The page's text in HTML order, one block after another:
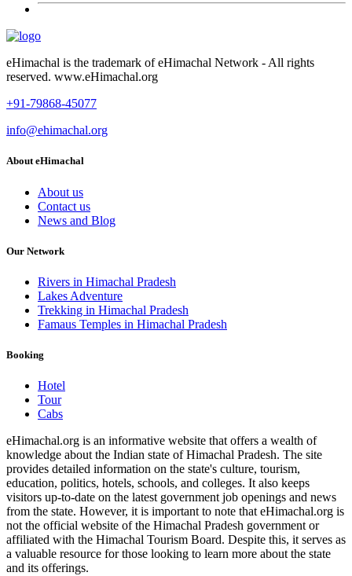
eHimachal is the trademark of eHimachal Network - All rights
reserved. www.eHimachal.org
+91-79868-45077
info@ehimachal.org
About eHimachal
About us
Contact us
News and Blog
Our Network
Rivers in Himachal Pradesh
Lakes Adventure
Trekking in Himachal Pradesh
Famaus Temples in Himachal Pradesh
Booking
Hotel
Tour
Cabs
eHimachal.org is an informative website that offers a wealth of
knowledge about the Indian state of Himachal Pradesh. The site
provides detailed information on the state's culture, tourism,
education, politics, hotels, schools, and colleges. It also keeps
visitors up-to-date on the latest government job openings and news
from the state. However, it is important to note that eHimachal.org is
not the official website of the Himachal Pradesh government or
affiliated with the Himachal Tourism Board. Despite this, it serves as
a valuable resource for those looking to learn more about the state
and its offerings.